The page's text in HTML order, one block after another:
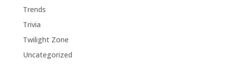
Trends
Trivia
Twilight Zone
Uncategorized